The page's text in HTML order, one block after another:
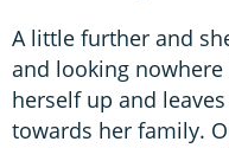
A little further and
and looking
herself up and
towards her family.